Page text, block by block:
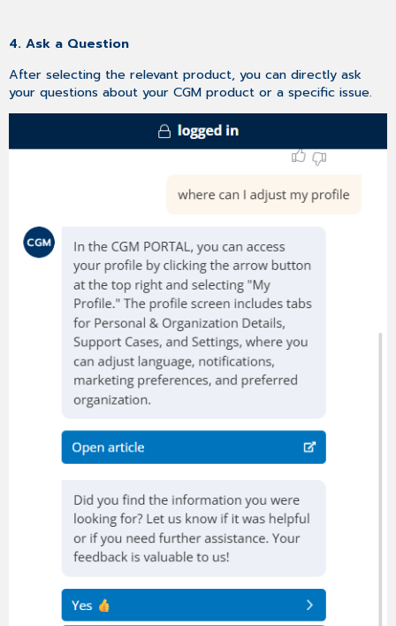
4. Ask a Question
After selecting the relevant product, you can directly ask
your questions about your CGM product or a specific issue.